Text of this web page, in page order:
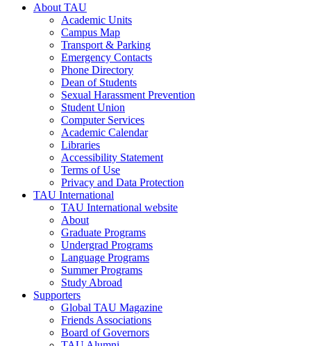
About TAU
Academic Units
Campus Map
Transport & Parking
Emergency Contacts
Phone Directory
Dean of Students
Sexual Harassment Prevention
Student Union
Computer Services
Academic Calendar
Libraries
Accessibility Statement
Terms of Use
Privacy and Data Protection
TAU International
TAU International website
About
Graduate Programs
Undergrad Programs
Language Programs
Summer Programs
Study Abroad
Supporters
Global TAU Magazine
Friends Associations
Board of Governors